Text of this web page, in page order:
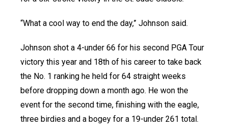
“What a cool way to end the day,” Johnson said.
Johnson shot a 4-under 66 for his second PGA Tour
victory this year and 18th of his career to take back
the No. 1 ranking he held for 64 straight weeks
before dropping down a month ago. He won the
event for the second time, finishing with the eagle,
three birdies and a bogey for a 19-under 261 total.